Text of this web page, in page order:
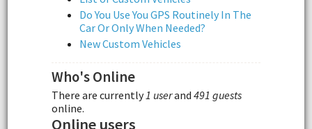
Do You Use You GPS Routinely In The
Car Or Only When Needed?
New Custom Vehicles
Who's Online
There are currently 1 userand 491 guests
online.
Online users